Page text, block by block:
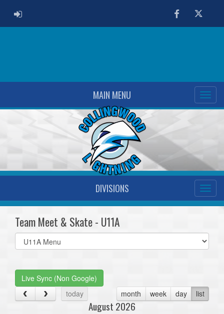
ADMIN LOGIN FacebookTwitter
MAIN MENU
DIVISIONS
Team Meet & Skate - U11A
Select
list(select
Live Sync (Non Google)
today
month week day list
August 2026